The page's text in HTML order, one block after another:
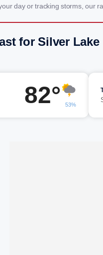
day or tracking storms, our
for Silver Lake
82° 53%